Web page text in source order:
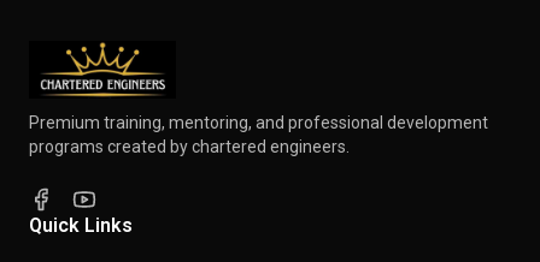
Premium training, mentoring, and professional development
programs created by chartered engineers.
Quick Links